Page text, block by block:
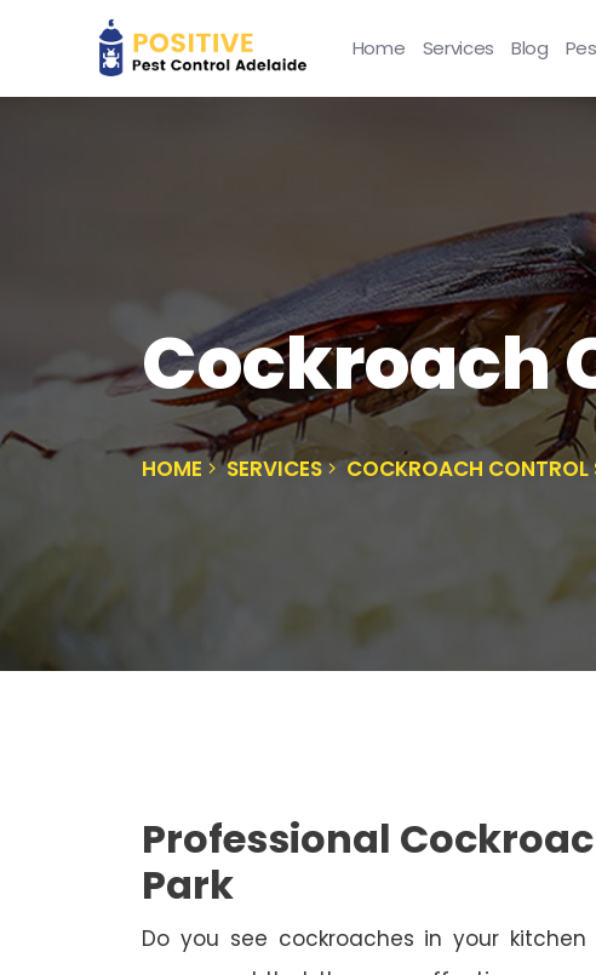
Home Services Blog
Cockroach
HOME SERVICES COCKROACH CONTROL
Professional
Park
Do you see cockroaches in your